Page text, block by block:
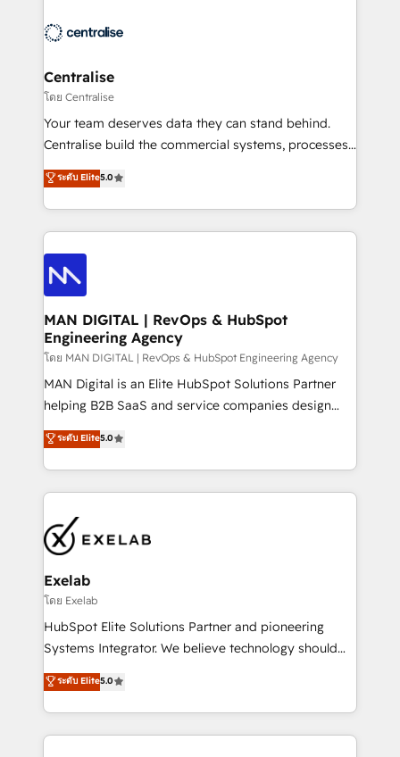
engine it’s meant to be.
that support their business. Our work goes beyond
complexity, adoption, data, reporting, and
operationalize AI through practical, governed Claude
services that turn AI into useful business workflows.
We support HubSpot implementation, onboarding,
architecture, RevOps process design, Salesforce
migrations and integrations, automation, reporting,
enterprise organizations that have outgrown basic
CRM setup and need a long-term partner with
Centralise
โดย Centralise
Your team deserves data they can stand behind.
Centralise build the commercial systems, processes
and HubSpot foundations that turn your CRM from a
liability, into the source of truth that your entire
organisation can confidently stand behind. We are
an Elite Partner built on one belief: technology is
only as good as the revenue system around it. Our
strategists, RevOps specialists and technical
consultants care as much about outcomes as our
clients do. Working with 200+ mid-market B2B
businesses has taught us exactly where things break.
Where forecasts fall apart. Where marketing and
sales lose alignment. A CRO needs forecasting
leadership can trust. A Head of Marketing needs
governance from day one. A founder stepping back
needs visibility without the weeds. We're one of the
own their revenue engine and the outcomes.
ระดับ Elite5.0
MAN DIGITAL | RevOps & HubSpot
Engineering Agency
โดย MAN DIGITAL | RevOps & HubSpot Engineering Agency
MAN Digital is an Elite HubSpot Solutions Partner
helping B2B SaaS and service companies design
HubSpot as a revenue system, not a marketing tool.
We turn fragmented processes and unreliable data
into one operational source of truth for GTM teams
and leadership. What We Do ➡️ CRM Architecture &
pipelines ➡️ Revenue Operations 📈 – Lead, deal,
onboarding, and renewal processes ➡️ GTM
Operations ⚙️ – Automation, forecasting, and
reporting ➡️ Custom Integrations 🔌 – API-based
connections with ERP and billing systems HubSpot
Accreditations: - CRM Implementation Accreditation
Integration Accreditation 🧠 - Quote-to-Cash
Capabilities Award 💰 Proven in Complex
ระดับ Elite5.0
Exelab
โดย Exelab
HubSpot Elite Solutions Partner and pioneering
Systems Integrator. We believe technology should
serve business strategy, not the other way around.
Every engagement begins with clear objectives,
customer journey mapping, and measurable KPIs.
Only then we architect solutions. The question is
ระดับ Elite5.0